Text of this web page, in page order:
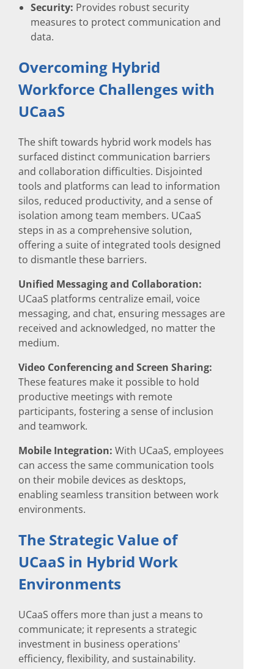
Security: Provides robust security
measures to protect communication and
data.
Overcoming Hybrid
Workforce Challenges with
UCaaS
The shift towards hybrid work models has
surfaced distinct communication barriers
and collaboration difficulties. Disjointed
tools and platforms can lead to information
silos, reduced productivity, and a sense of
isolation among team members. UCaaS
steps in as a comprehensive solution,
offering a suite of integrated tools designed
to dismantle these barriers.
Unified Messaging and Collaboration:
UCaaS platforms centralize email, voice
messaging, and chat, ensuring messages are
received and acknowledged, no matter the
medium.
Video Conferencing and Screen Sharing:
These features make it possible to hold
productive meetings with remote
participants, fostering a sense of inclusion
and teamwork.
Mobile Integration: With UCaaS, employees
can access the same communication tools
on their mobile devices as desktops,
enabling seamless transition between work
environments.
The Strategic Value of
UCaaS in Hybrid Work
Environments
UCaaS offers more than just a means to
communicate; it represents a strategic
investment in business operations'
efficiency, flexibility, and sustainability.